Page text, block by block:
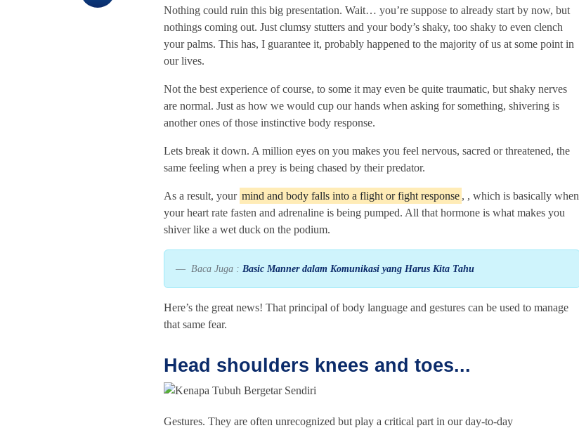
Nothing could ruin this big presentation. Wait… you’re suppose to already start by now, but
nothings coming out. Just clumsy stutters and your body’s shaky, too shaky to even clench
your palms. This has, I guarantee it, probably happened to the majority of us at some point in
our lives.
Not the best experience of course, to some it may even be quite traumatic, but shaky nerves
are normal. Just as how we would cup our hands when asking for something, shivering is
another ones of those instinctive body response.
Lets break it down. A million eyes on you makes you feel nervous, sacred or threatened, the
same feeling when a prey is being chased by their predator.
As a result, your mind and body falls into a flight or fight response , , which is basically when
your heart rate fasten and adrenaline is being pumped. All that hormone is what makes you
shiver like a wet duck on the podium.
Baca Juga : Basic Manner dalam Komunikasi yang Harus Kita Tahu
Here’s the great news! That principal of body language and gestures can be used to manage
that same fear.
Head shoulders knees and toes...
Gestures. They are often unrecognized but play a critical part in our day-to-day